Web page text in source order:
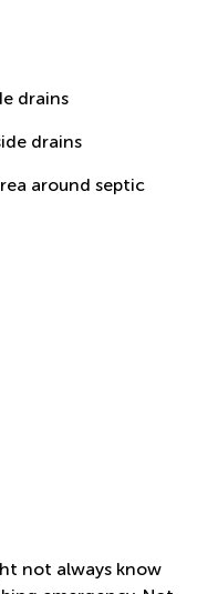
drains
drains
around septic
not always know